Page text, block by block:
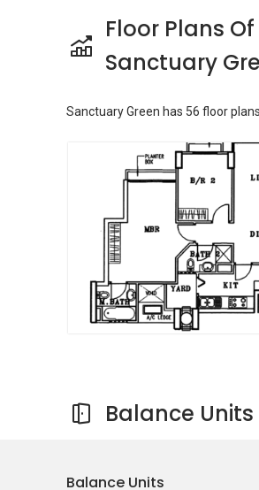
Project Details And
Sanctuary Green is built across a
land area along Tanjong Rhu
development includes six
each rising to around 19 storeys.
designed to make good use of
maintaining open areas within the
Project Name:Sanctuary
Condominium
District:15
Configuration: 522
residents to relax, stay active, and
Floor Plans Of
Sanctuary
Sanctuary Green has 56 floor plans
Balance Units
Balance Units